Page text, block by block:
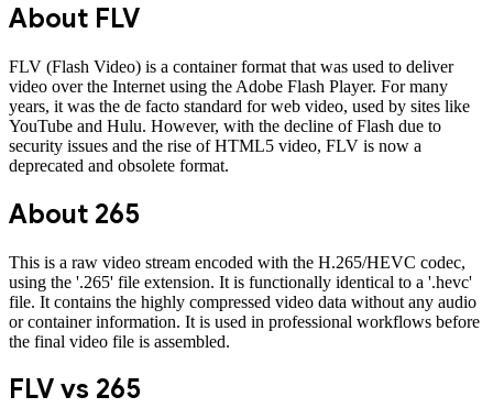
About FLV
FLV (Flash Video) is a container format that was used to deliver
video over the Internet using the Adobe Flash Player. For many
years, it was the de facto standard for web video, used by sites like
YouTube and Hulu. However, with the decline of Flash due to
security issues and the rise of HTML5 video, FLV is now a
deprecated and obsolete format.
About 265
This is a raw video stream encoded with the H.265/HEVC codec,
using the '.265' file extension. It is functionally identical to a '.hevc'
file. It contains the highly compressed video data without any audio
or container information. It is used in professional workflows before
the final video file is assembled.
FLV vs 265